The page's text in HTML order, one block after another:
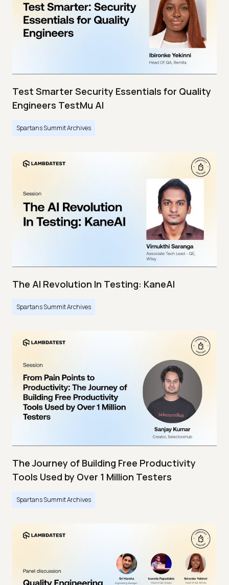
Test Smarter Security Essentials for Quality
Engineers TestMu AI
Spartans Summit Archives
The AI Revolution In Testing: KaneAI
Spartans Summit Archives
The Journey of Building Free Productivity
Tools Used by Over 1 Million Testers
Spartans Summit Archives